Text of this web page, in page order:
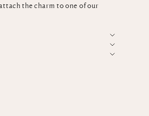
the charm to one of our